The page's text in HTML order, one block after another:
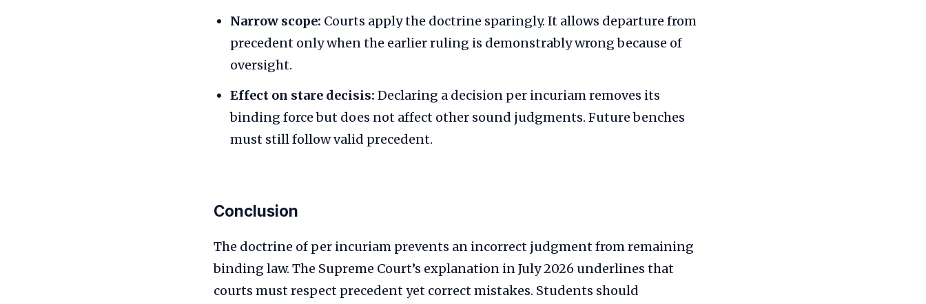
Narrow scope: Courts apply the doctrine sparingly. It allows departure from
precedent only when the earlier ruling is demonstrably wrong because of
oversight.
Effect on stare decisis: Declaring a decision per incuriam removes its
binding force but does not affect other sound judgments. Future benches
must still follow valid precedent.
Conclusion
The doctrine of per incuriam prevents an incorrect judgment from remaining
binding law. The Supreme Court’s explanation in July 2026 underlines that
courts must respect precedent yet correct mistakes. Students should